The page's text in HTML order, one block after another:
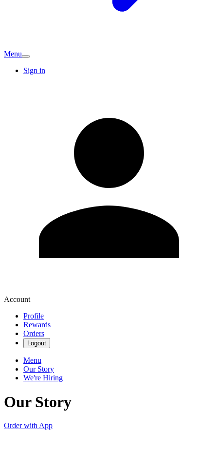
Menu
Sign in
Account
Profile
Rewards
Orders
Logout
Menu
Our Story
We're Hiring
Our Story
Order with App